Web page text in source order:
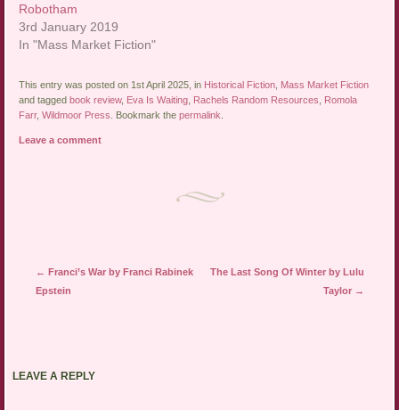
Robotham
3rd January 2019
In "Mass Market Fiction"
This entry was posted on 1st April 2025, in Historical Fiction Mass Market Fiction
and taggedbook review, Eva Is Waiting Rachels Random Resources
Romola
Farr,Wildmoor Press . Bookmark thepermalink
Leave a comment
Post navigation
← Franci’s War by Franci Rabinek
Epstein
The Last Song Of Winter by Lulu
Taylor →
LEAVE A REPLY